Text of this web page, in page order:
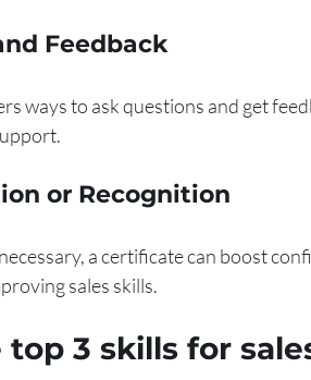
Feedback
ways to ask questions and get
or Recognition
a certificate can boost
sales skills.
3 skills for